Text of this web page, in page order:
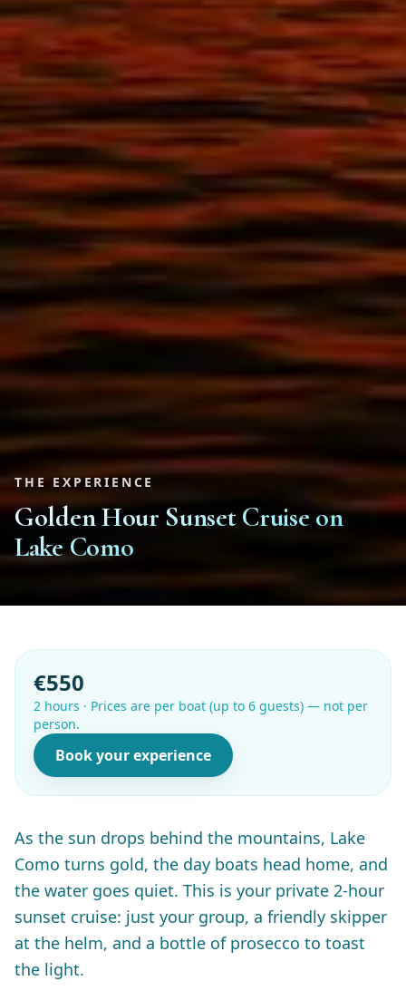
THE EXPERIENCE
Golden Hour Sunset Cruise on
Lake Como
€550
2 hours · Prices are per boat (up to 6 guests) — not per
person.
Book your experience
As the sun drops behind the mountains, Lake
Como turns gold, the day boats head home, and
the water goes quiet. This is your private 2-hour
sunset cruise: just your group, a friendly skipper
at the helm, and a bottle of prosecco to toast
the light.